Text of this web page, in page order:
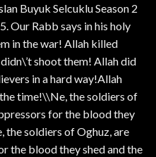
Buyuk Selcuklu Season 2
Our Rabb says in his holy
in the war! Allah killed
shoot them! Allah did
in a hard way!Allah
time!\\Ne, the soldiers of
for the blood they
the soldiers of Oghuz, are
the blood they shed and the